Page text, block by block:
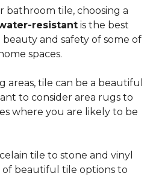
bathroom tile, choosing a
resistant is the best
and safety of some of
spaces.
areas, tile can be a beautiful
to consider area rugs to
where you are likely to be
tile to stone and vinyl
of beautiful tile options to